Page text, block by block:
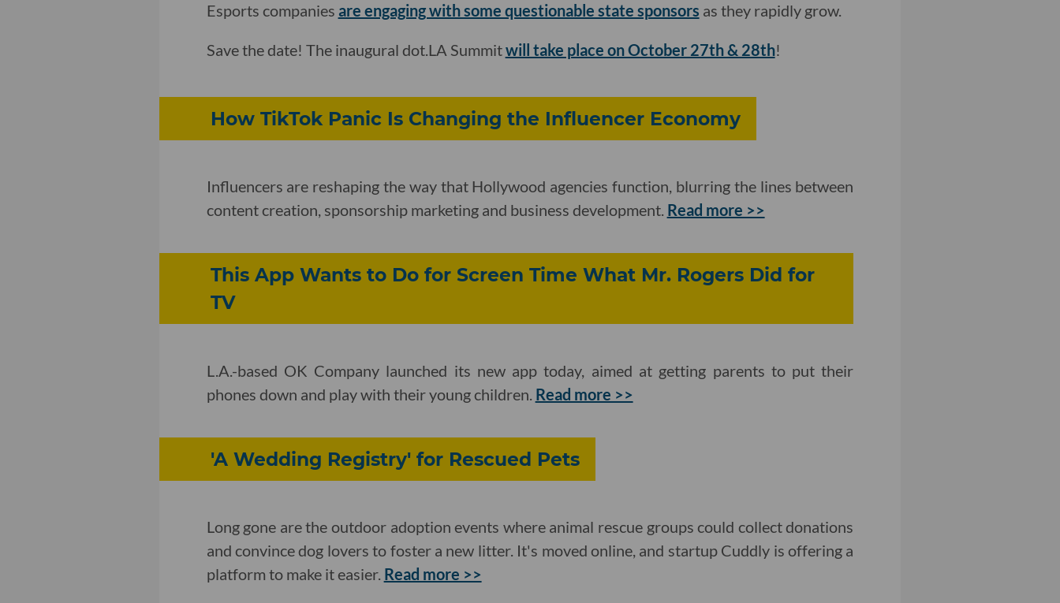
Esports companies are engaging with some questionable state sponsors as they rapidly grow.
Save the date! The inaugural dot.LA Summitwill take place on October 27th & 28th!
How TikTok Panic Is Changing the Influencer Economy
Influencers are reshaping the way that Hollywood agencies function, blurring the lines between
content creation, sponsorship marketing and business development. Read more >>
This App Wants to Do for Screen Time What Mr. Rogers Did for
TV
L.A.-based OK Company launched its new app today, aimed at getting parents to put their
phones down and play with their young children. Read more >>
'A Wedding Registry' for Rescued Pets
Long gone are the outdoor adoption events where animal rescue groups could collect donations
and convince dog lovers to foster a new litter. It's moved online, and startup Cuddly is offering a
platform to make it easier. Read more >>